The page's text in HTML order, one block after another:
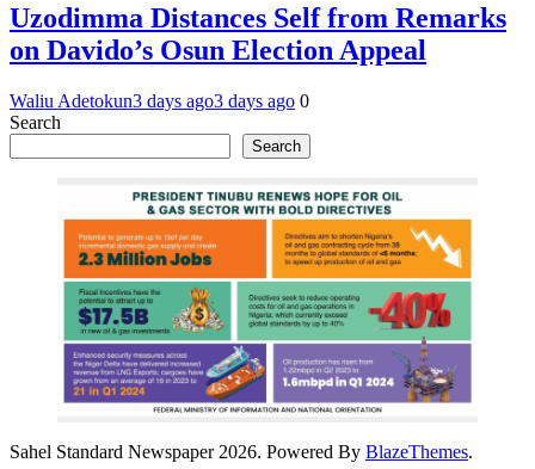
Uzodimma Distances Self from Remarks
on Davido’s Osun Election Appeal
Waliu Adetokun3 days ago3 days ago 0
Search
Search
Sahel Standard Newspaper 2026. Powered By BlazeThemes.